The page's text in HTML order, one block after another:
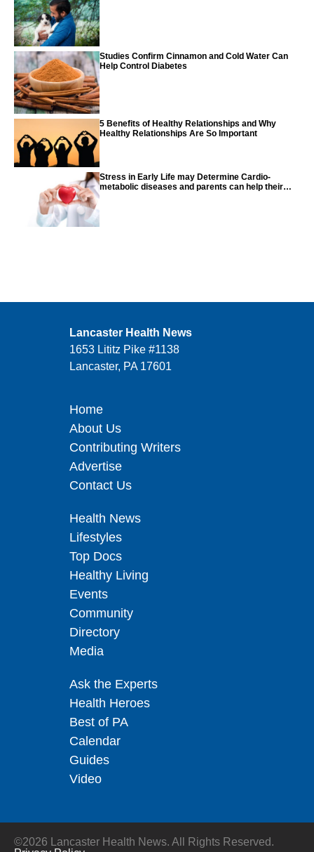
Studies Confirm Cinnamon and Cold Water Can
Help Control Diabetes
5 Benefits of Healthy Relationships and Why
Healthy Relationships Are So Important
Stress in Early Life may Determine Cardio-
metabolic diseases and parents can help their
Lancaster Health News
1653 Lititz Pike #1138
Lancaster, PA 17601
Home
About Us
Contributing Writers
Advertise
Contact Us
Health News
Lifestyles
Top Docs
Healthy Living
Events
Community
Directory
Media
Ask the Experts
Health Heroes
Best of PA
Calendar
Guides
Video
©2026 Lancaster Health News. All Rights Reserved.